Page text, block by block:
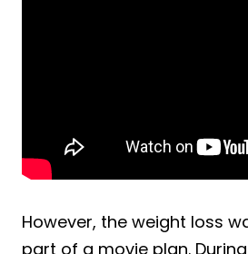
However, the weight loss
part of a movie plan.